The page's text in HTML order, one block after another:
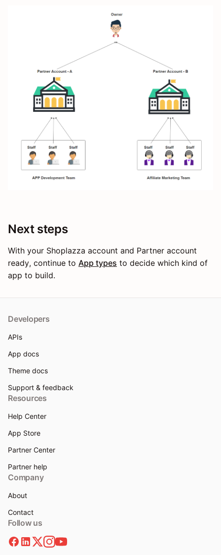
Next steps
With your Shoplazza account and Partner account
ready, continue to App types to decide which kind of
app to build.
Developers
APIs
App docs
Theme docs
Support & feedback
Resources
Help Center
App Store
Partner Center
Partner help
Company
About
Contact
Follow us